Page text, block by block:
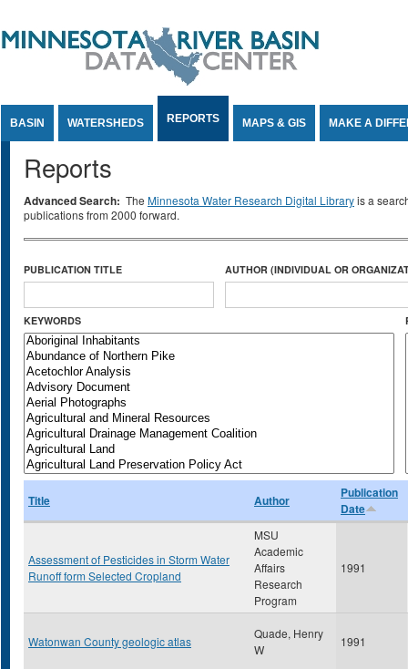
BASIN WATERSHEDS REPORTS MAPS & GIS MAKE A
Reports
Advanced Search: The Minnesota Water Research Digital Libraryis a
publications from 2000 forward.
PUBLICATION TITLE AUTHOR (INDIVIDUAL OR
KEYWORDS
Title Author
Publication
Date
Assessment of Pesticides in Storm Water
Runoff form Selected Cropland
MSU
Academic
Affairs
Research
Program
1991
Watonwan County geologic atlas
Quade, Henry
W
1991